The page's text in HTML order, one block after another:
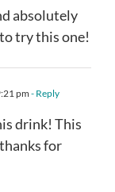
absolutely
try this one!
pm- Reply
drink! This
for